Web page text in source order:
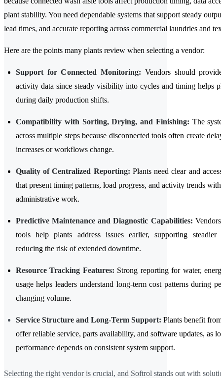
plant stability. You need dependable systems that support steady
lead times, and accurate reporting across commercial laundries and
Here are the points many plants review when selecting a vendor:
Support for Connected Monitoring: Vendors should
activity data since steady visibility into cycles and timing helps
during daily production shifts.
Compatibility with Sorting, Drying, and Finishing: The
across multiple steps because disconnected tools often create
increases or workflows change.
Quality of Centralized Reporting: Plants need clear and
that present timing patterns, load progress, and activity trends
administrative work.
Predictive Maintenance and Diagnostic Capabilities:
tools help plants address issues earlier, supporting steadier
reducing the risk of extended downtime.
Resource Tracking Features: Strong reporting for water,
usage helps leaders understand long-term cost patterns during
changing volume.
Service Structure and Long-Term Support: Plants benefit
offer reliable service, parts availability, and software updates, as
performance depends on consistent system support.
Selecting the right vendor is crucial, and Softrol stands out with